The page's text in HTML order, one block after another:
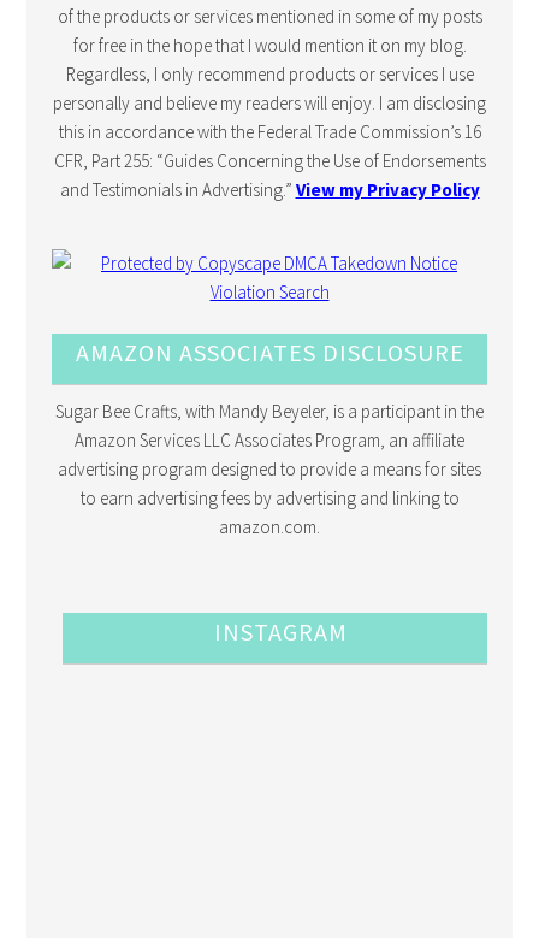
of the products or services mentioned in some of my posts
for free in the hope that I would mention it on my blog.
Regardless, I only recommend products or services I use
personally and believe my readers will enjoy. I am disclosing
this in accordance with the Federal Trade Commission’s 16
CFR, Part 255: “Guides Concerning the Use of Endorsements
and Testimonials in Advertising.” View my Privacy Policy
AMAZON ASSOCIATES DISCLOSURE
Sugar Bee Crafts, with Mandy Beyeler, is a participant in the
Amazon Services LLC Associates Program, an affiliate
advertising program designed to provide a means for sites
to earn advertising fees by advertising and linking to
amazon.com.
INSTAGRAM